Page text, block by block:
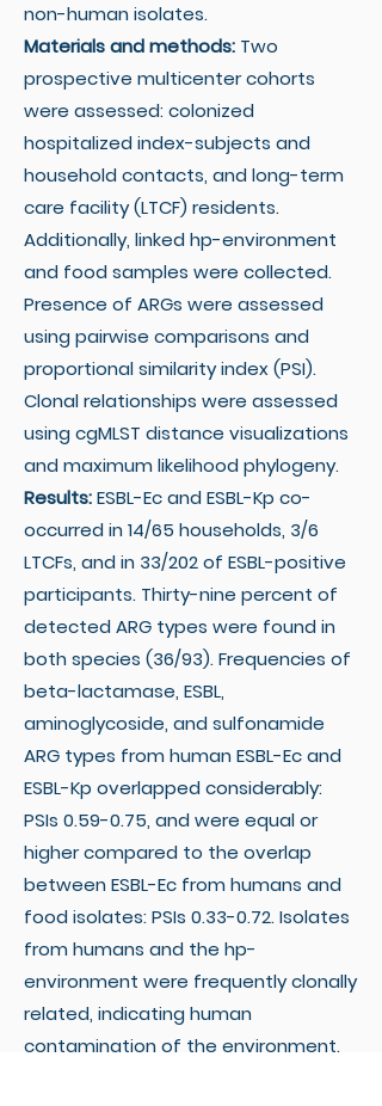
non-human isolates.
Materials and methods: Two
prospective multicenter cohorts
were assessed: colonized
hospitalized index-subjects and
household contacts, and long-term
care facility (LTCF) residents.
Additionally, linked hp-environment
and food samples were collected.
Presence of ARGs were assessed
using pairwise comparisons and
proportional similarity index (PSI).
Clonal relationships were assessed
using cgMLST distance visualizations
and maximum likelihood phylogeny.
Results:ESBL-Ec and ESBL-Kp co-
occurred in 14/65 households, 3/6
LTCFs, and in 33/202 of ESBL-positive
participants. Thirty-nine percent of
detected ARG types were found in
both species (36/93). Frequencies of
beta-lactamase, ESBL,
aminoglycoside, and sulfonamide
ARG types from human ESBL-Ec and
ESBL-Kp overlapped considerably:
PSIs 0.59-0.75, and were equal or
higher compared to the overlap
between ESBL-Ec from humans and
food isolates: PSIs 0.33-0.72. Isolates
from humans and the hp-
environment were frequently clonally
related, indicating human
contamination of the environment.